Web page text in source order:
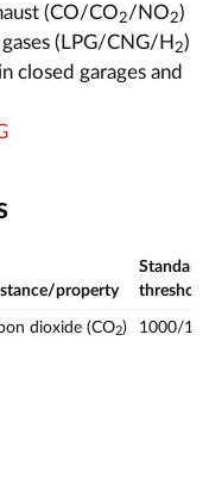
(CO/CO2/NO2)
(LPG/CNG/H 2)
closed garages and
property
Standard
dioxide (CO2) 1000/